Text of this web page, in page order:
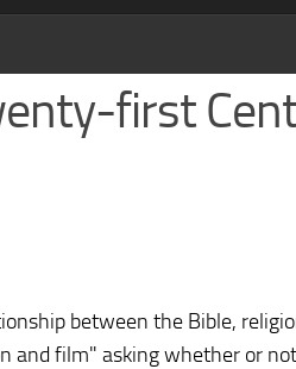
first
between the Bible,
and film" asking whether or